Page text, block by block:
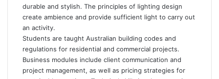
durable and stylish. The principles of lighting design
create ambience and provide sufficient light to carry out
an activity.
Students are taught Australian building codes and
regulations for residential and commercial projects.
Business modules include client communication and
project management, as well as pricing strategies for